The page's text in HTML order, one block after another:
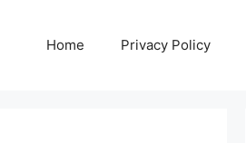
Home Privacy Policy